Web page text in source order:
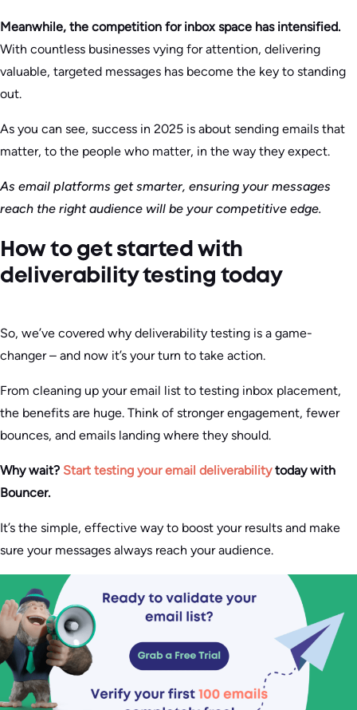
Meanwhile, the competition for inbox space has intensified.
With countless businesses vying for attention, delivering
valuable, targeted messages has become the key to standing
out.
As you can see, success in 2025 is about sending emails that
matter, to the people who matter, in the way they expect.
As email platforms get smarter, ensuring your messages
reach the right audience will be your competitive edge.
How to get started with
deliverability testing today
So, we’ve covered why deliverability testing is a game-
changer – and now it’s your turn to take action.
From cleaning up your email list to testing inbox placement,
the benefits are huge. Think of stronger engagement, fewer
bounces, and emails landing where they should.
Why wait? Start testing your email deliverabilitytoday with
Bouncer.
It’s the simple, effective way to boost your results and make
sure your messages always reach your audience.